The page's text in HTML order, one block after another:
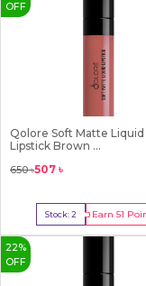
OFF
Qolore Soft Matte Liquid
Lipstick Brown ...
650৳507 ৳
Stock:2 Earn 51
Buy Now
22%
OFF